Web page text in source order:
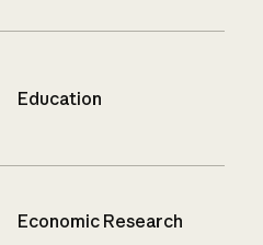
Education
Economic Research